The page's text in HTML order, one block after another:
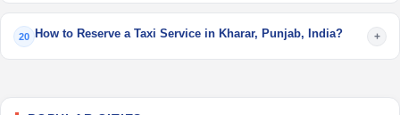
20 How to Reserve a Taxi Service in Kharar, Punjab, India? +